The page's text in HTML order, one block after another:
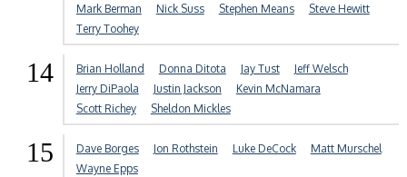
Mark Berman
Nick Suss Stephen Means
Steve Hewitt
Terry Toohey
14 Brian Holland Donna Ditota Jay Tust
Jeff Welsch
Jerry DiPaola
Justin Jackson
Kevin McNamara
Scott Richey
Sheldon Mickles
15 Dave Borges Jon Rothstein Luke DeCock
Matt Murschel
Wayne Epps